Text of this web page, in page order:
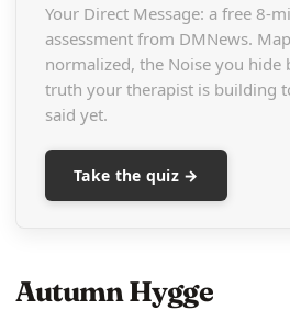
Your Direct Message: a free 8-
assessment from DMNews.
normalized, the Noise you hide
truth your therapist is building
said yet.
Take the quiz →
Autumn Hygge